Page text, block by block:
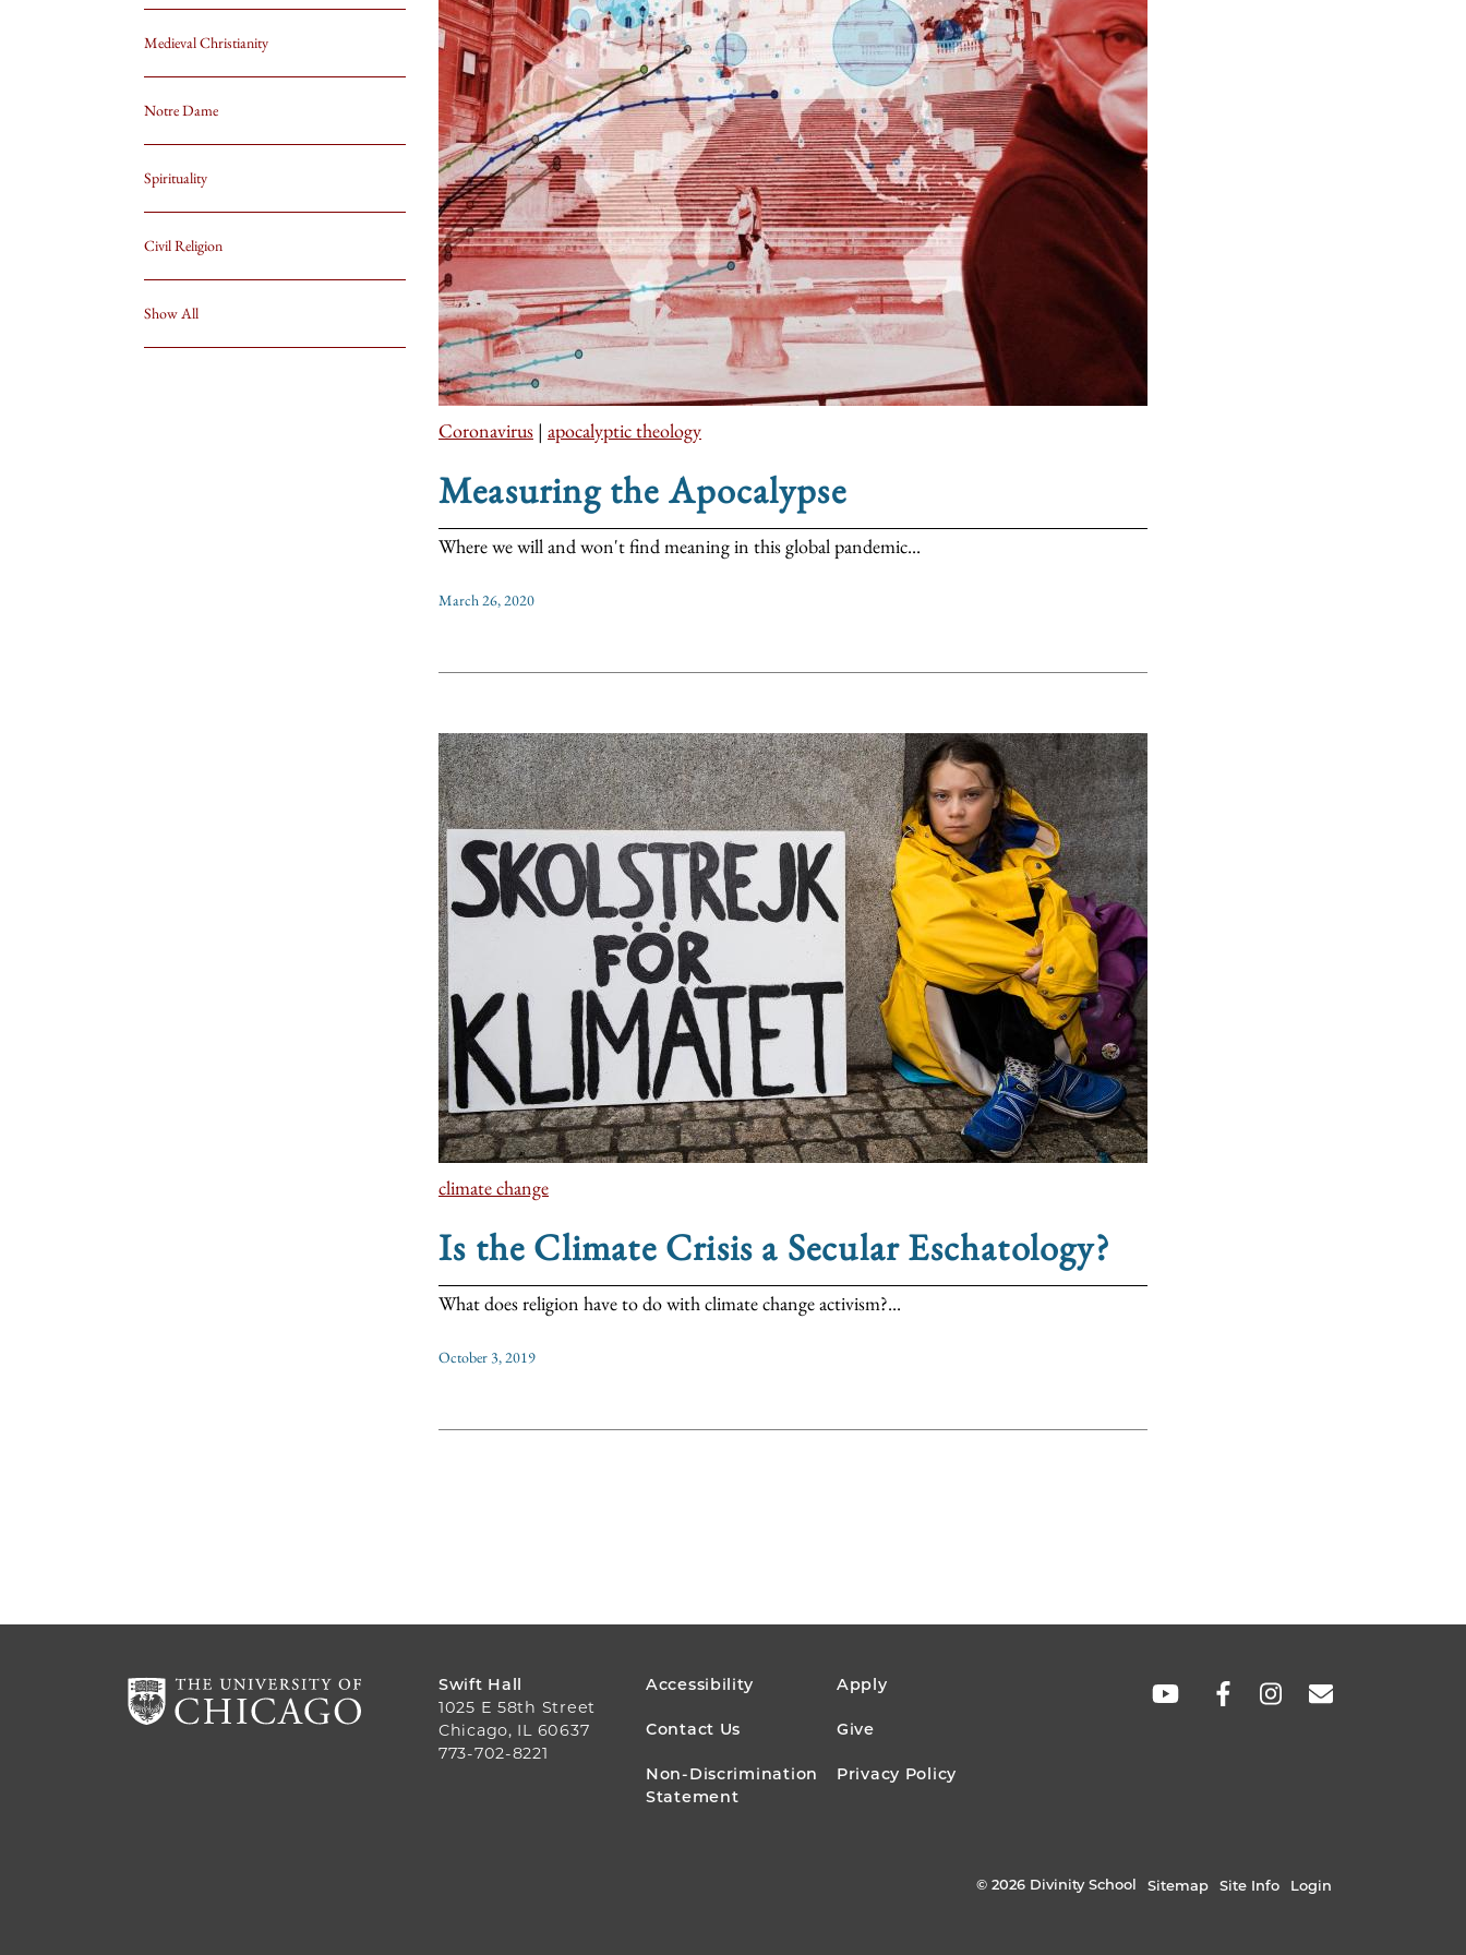
Medieval Christianity
Notre Dame
Spirituality
Civil Religion
Show All
Coronavirus | apocalyptic theology
Measuring the Apocalypse
Where we will and won't find meaning in this global pandemic...
March 26, 2020
climate change
Is the Climate Crisis a Secular Eschatology?
What does religion have to do with climate change activism?...
October 3, 2019
Swift Hall
1025 E 58th Street
Chicago, IL 60637
773-702-8221
FOOTER
MENU
Accessibility Apply
Contact Us Give
Non-Discrimination
Statement
Privacy Policy
SOCIAL
© 2026 Divinity School Sitemap Site Info Login